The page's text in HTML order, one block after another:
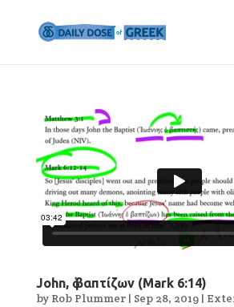
John, ὁ βαπτίζων (Mark 6:14)
by Rob Plummer| Sep 28, 2019|